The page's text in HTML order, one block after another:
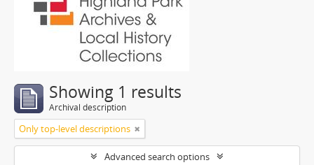
Showing 1 results
Archival description
Only top-level descriptions
Advanced search options